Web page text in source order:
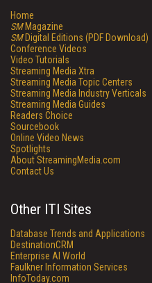
Home
SMMagazine
SMDigital Editions (PDF Download)
Conference Videos
Video Tutorials
Streaming Media Xtra
Streaming Media Topic Centers
Streaming Media Industry Verticals
Streaming Media Guides
Readers Choice
Sourcebook
Online Video News
Spotlights
About StreamingMedia.com
Contact Us
Other ITI Sites
Database Trends and Applications
DestinationCRM
Enterprise AI World
Faulkner Information Services
InfoToday.com